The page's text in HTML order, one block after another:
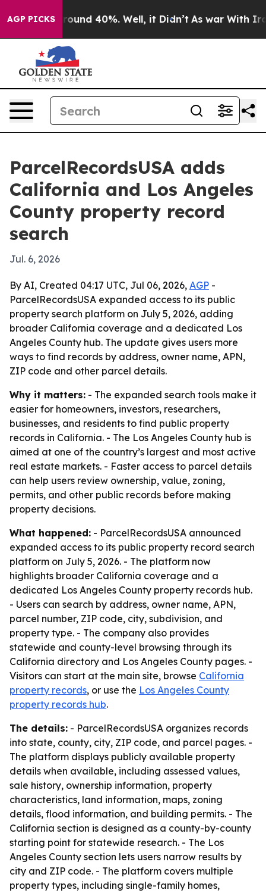
AGP PICKS
Floor Around 40%. Well, it Didn’t As war With Iran
ParcelRecordsUSA adds
California and Los Angeles
County property record
search
Jul. 6, 2026
By AI, Created 04:17 UTC, Jul 06, 2026, AGP -
ParcelRecordsUSA expanded access to its public
property search platform on July 5, 2026, adding
broader California coverage and a dedicated Los
Angeles County hub. The update gives users more
ways to find records by address, owner name, APN,
ZIP code and other parcel details.
Why it matters: - The expanded search tools make it
easier for homeowners, investors, researchers,
businesses, and residents to find public property
records in California. - The Los Angeles County hub is
aimed at one of the country’s largest and most active
real estate markets. - Faster access to parcel details
can help users review ownership, value, zoning,
permits, and other public records before making
property decisions.
What happened: - ParcelRecordsUSA announced
expanded access to its public property record search
platform on July 5, 2026. - The platform now
highlights broader California coverage and a
dedicated Los Angeles County property records hub.
- Users can search by address, owner name, APN,
parcel number, ZIP code, city, subdivision, and
property type. - The company also provides
statewide and county-level browsing through its
California directory and Los Angeles County pages. -
Visitors can start at the main site, browse California
property records, or use the Los Angeles County
property records hub.
The details: - ParcelRecordsUSA organizes records
into state, county, city, ZIP code, and parcel pages. -
The platform displays publicly available property
details when available, including assessed values,
sale history, ownership information, property
characteristics, land information, maps, zoning
details, flood information, and building permits. - The
California section is designed as a county-by-county
starting point for statewide research. - The Los
Angeles County section lets users narrow results by
city and ZIP code. - The platform covers multiple
property types, including single-family homes,